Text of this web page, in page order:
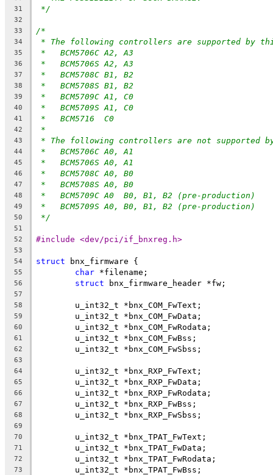
31 */
32
33
/*
34 * The following controllers are supported by
35 *   BCM5706C A2, A3
36 *   BCM5706S A2, A3
37 *   BCM5708C B1, B2
38 *   BCM5708S B1, B2
39 *   BCM5709C A1, C0
40 *   BCM5709S A1, C0
41 *   BCM5716  C0
42 *
43 * The following controllers are not supported
44 *   BCM5706C A0, A1
45 *   BCM5706S A0, A1
46 *   BCM5708C A0, B0
47 *   BCM5708S A0, B0
48 *   BCM5709C A0  B0, B1, B2 (pre-production)
49 *   BCM5709S A0, B0, B1, B2 (pre-production)
50 */
51
52
#include <dev/pci/if_bnxreg.h>
53
54
struct bnx_firmware {
55 char *filename;
56 struct bnx_firmware_header *fw;
57
58
	u_int32_t *bnx_COM_FwText;
59
	u_int32_t *bnx_COM_FwData;
60
	u_int32_t *bnx_COM_FwRodata;
61
	u_int32_t *bnx_COM_FwBss;
62
	u_int32_t *bnx_COM_FwSbss;
63
64
	u_int32_t *bnx_RXP_FwText;
65
	u_int32_t *bnx_RXP_FwData;
66
	u_int32_t *bnx_RXP_FwRodata;
67
	u_int32_t *bnx_RXP_FwBss;
68
	u_int32_t *bnx_RXP_FwSbss;
69
70
	u_int32_t *bnx_TPAT_FwText;
71
	u_int32_t *bnx_TPAT_FwData;
72
	u_int32_t *bnx_TPAT_FwRodata;
73
	u_int32_t *bnx_TPAT_FwBss;